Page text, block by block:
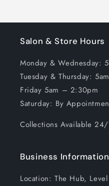
Salon & Store Hours
Monday & Wednesday:
Tuesday & Thursday:
Friday 5am – 2:30pm
Saturday: By
Collections Available
Business Information
Location: The Hub,